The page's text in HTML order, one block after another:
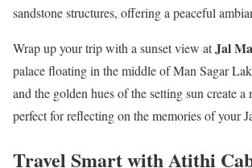
sandstone structures, offering a peaceful
Wrap up your trip with a sunset view atJal
palace floating in the middle of Man Sagar
and the golden hues of the setting sun create a
perfect for reflecting on the memories of your
Travel Smart with Atithi